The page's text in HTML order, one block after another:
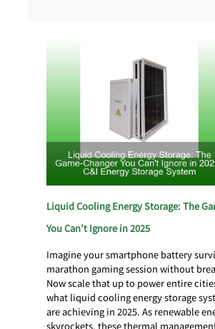
Liquid Cooling Energy Storage: The
You Can't Ignore in 2025
Imagine your smartphone battery
marathon gaming session without
Now scale that up to power entire
what liquid cooling energy storage
are achieving in 2025. As renewable
skyrockets, these thermal